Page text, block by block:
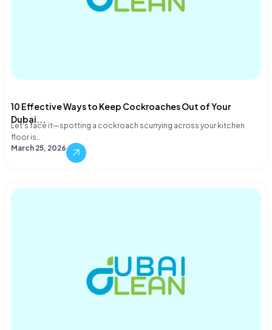
10 Effective Ways to Keep Cockroaches Out of Your
Dubai...
Let's face it—spotting a cockroach scurrying across your kitchen
floor is…
March 25, 2026